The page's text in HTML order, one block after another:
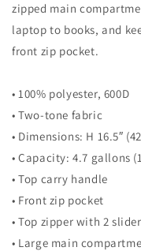
zipped main
laptop to books, and
front zip pocket.
• 100% polyester, 600D
• Two-tone fabric
• Dimensions: H 16.5″
• Capacity: 4.7 gallons
• Top carry handle
• Front zip pocket
• Top zipper with 2
• Large main